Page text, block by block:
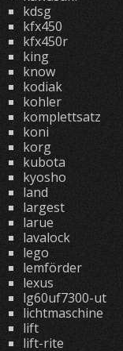
kdsg
kfx450
kfx450r
king
know
kodiak
kohler
komplettsatz
koni
korg
kubota
kyosho
land
largest
larue
lavalock
lego
lemförder
lexus
lg60uf7300-ut
lichtmaschine
lift
lift-rite